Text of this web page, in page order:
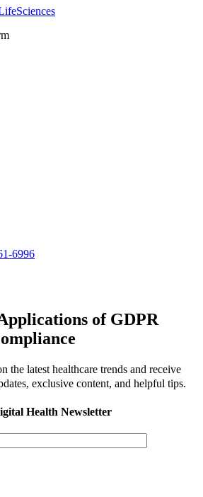
6996
of GDPR
the latest healthcare trends and receive
exclusive content, and helpful tips.
Health Newsletter